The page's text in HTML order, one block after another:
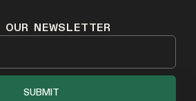
NEWSLETTER